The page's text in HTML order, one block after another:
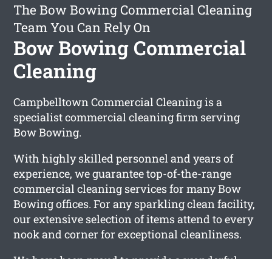
The Bow Bowing Commercial Cleaning
Team You Can Rely On
Bow Bowing Commercial
Cleaning
Campbelltown Commercial Cleaning is a
specialist commercial cleaning firm serving
Bow Bowing.
With highly skilled personnel and years of
experience, we guarantee top-of-the-range
commercial cleaning services for many Bow
Bowing offices. For any sparkling clean facility,
our extensive selection of items attend to every
nook and corner for exceptional cleanliness.